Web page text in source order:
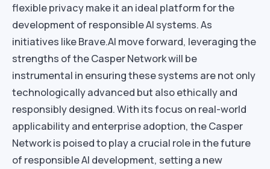
flexible privacy make it an ideal platform for the
development of responsible AI systems. As
initiatives like Brave.AI move forward, leveraging the
strengths of the Casper Network will be
instrumental in ensuring these systems are not only
technologically advanced but also ethically and
responsibly designed. With its focus on real-world
applicability and enterprise adoption, the Casper
Network is poised to play a crucial role in the future
of responsible AI development, setting a new